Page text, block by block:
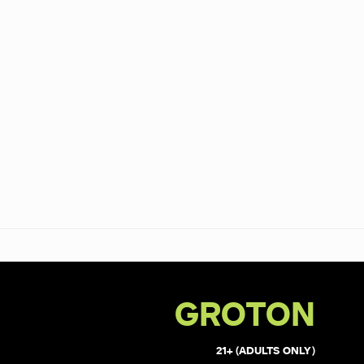
GROTON
21+ (ADULTS ONLY)